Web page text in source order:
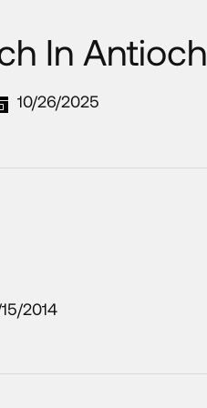
In Antioch
10/26/2025
2014